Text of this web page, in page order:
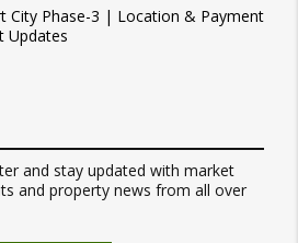
City Phase-3 | Location & Payment
Updates
and stay updated with market
and property news from all over